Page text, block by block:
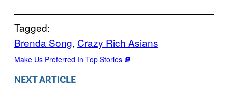
Tagged:
Brenda Song, Crazy Rich Asians
Make Us Preferred In Top Stories
NEXT ARTICLE